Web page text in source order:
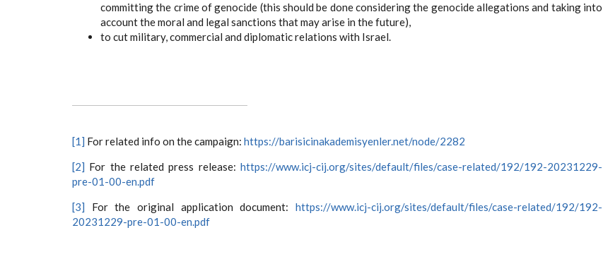
committing the crime of genocide (this should be done considering the genocide allegations and taking into
account the moral and legal sanctions that may arise in the future),
to cut military, commercial and diplomatic relations with Israel.
[1] For related info on the campaign: https://barisicinakademisyenler.net/node/2282
[2] For the related press release: https://www.icj-cij.org/sites/default/files/case-related/192/192-20231229-
pre-01-00-en.pdf
[3] For the original application document: https://www.icj-cij.org/sites/default/files/case-related/192/192-
20231229-pre-01-00-en.pdf